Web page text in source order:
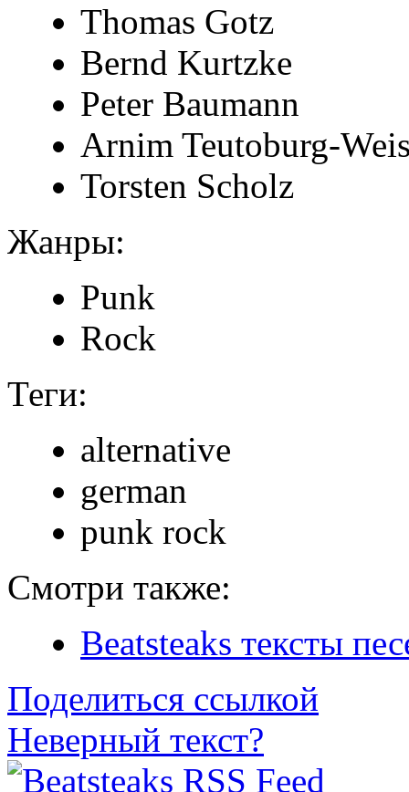
Thomas Gotz
Bernd Kurtzke
Peter Baumann
Arnim Teutoburg-
Torsten Scholz
Жанры:
Punk
Rock
Теги:
alternative
german
punk rock
Смотри также:
Beatsteaks тексты
Поделиться ссылкой
Неверный текст?